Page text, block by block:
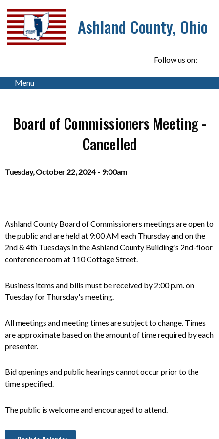
Ashland County, Ohio
Follow us on:
Menu
Board of Commissioners Meeting -
Cancelled
Tuesday, October 22, 2024 - 9:00am
Ashland County Board of Commissioners meetings are open to
the public andareheld at 9:00 AM each Thursday and on the
2nd & 4th Tuesdays in the Ashland County Building's 2nd-floor
conference room at 110 Cottage Street.
Business items and bills must be received by 2:00 p.m. on
Tuesday for Thursday's meeting.
All meetings and meeting times are subject to change. Times
are approximate based on the amount of time required by each
presenter.
Bid openings and public hearings cannot occur prior to the
time specified.
The public is welcome and encouraged to attend.